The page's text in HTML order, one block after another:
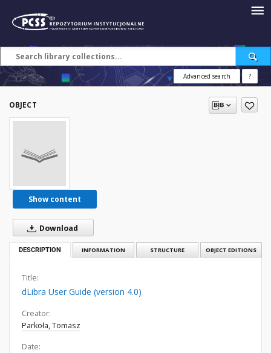
Advanced search ?
OBJECT
Show content
Download
DESCRIPTION INFORMATION STRUCTURE OBJECT EDITIONS
Title:
dLibra User Guide (version 4.0)
Creator:
Parkoła, Tomasz
Date: